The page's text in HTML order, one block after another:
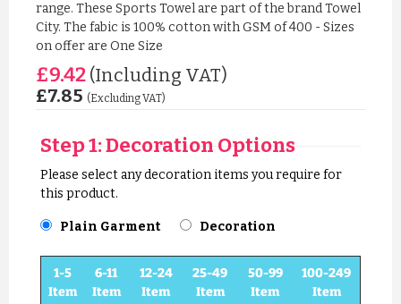
range. These Sports Towel are part of the brand Towel
City. The fabic is 100% cotton with GSM of 400 - Sizes
on offer are One Size
£9.42 (Including VAT)
£7.85 (Excluding VAT)
Step 1: Decoration Options
Please select any decoration items you require for
this product.
Plain Garment Decoration
1-5
Item
6-11
Item
12-24
Item
25-49
Item
50-99
Item
100-249
Item